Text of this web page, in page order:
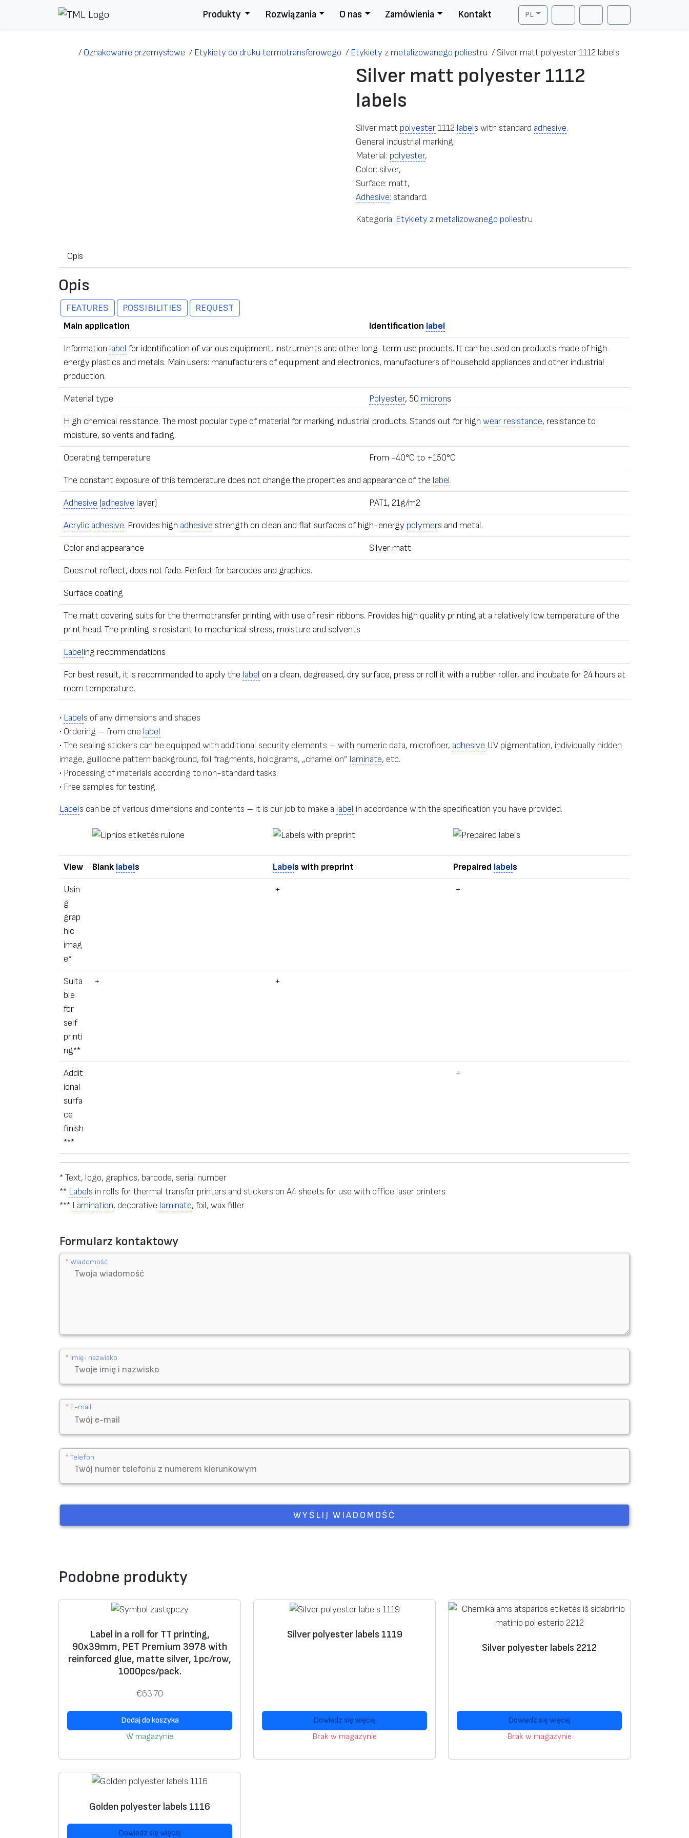
Przejdź do treści
Produkty Rozwiązania O nas Zamówienia Kontakt
PL
Search AccountCart
/ Oznakowanie przemysłowe / Etykiety do druku termotransferowego / Etykiety z metalizowanego poliestru / Silver matt polyester 1112 labels
Silver matt polyester 1112
labels
Silver matt polyester 1112 labels with standard adhesive.
General industrial marking:
Material: polyester,
Color: silver,
Surface: matt,
Adhesive: standard.
Kategoria: Etykiety z metalizowanego poliestru
Opis
Opis
FEATURES POSSIBILITIES
REQUEST
Main application
Identification label
Information label for identification of various equipment, instruments and other long-term use products. It can be used on products made of high-
energy plastics and metals. Main users: manufacturers of equipment and electronics, manufacturers of household appliances and other industrial
production.
Material type Polyester, 50 microns
High chemical resistance. The most popular type of material for marking industrial products. Stands out for high wear resistance, resistance to
moisture, solvents and fading.
Operating temperature From -40°С to +150°С
The constant exposure of this temperature does not change the properties and appearance of the label.
Adhesive (adhesive layer) PAT1, 21g/m2
Acrylic adhesive. Provides high adhesive strength on clean and flat surfaces of high-energy polymers and metal.
Color and appearance Silver matt
Does not reflect, does not fade. Perfect for barcodes and graphics.
Surface coating
The matt covering suits for the thermotransfer printing with use of resin ribbons. Provides high quality printing at a relatively low temperature of the
print head. The printing is resistant to mechanical stress, moisture and solvents
Labeling recommendations
For best result, it is recommended to apply the label on a clean, degreased, dry surface, press or roll it with a rubber roller, and incubate for 24 hours at
room temperature.
• Labels of any dimensions and shapes
• Ordering – from one label
• The sealing stickers can be equipped with additional security elements – with numeric data, microfiber, adhesive UV pigmentation, individually hidden
image, guilloche pattern background, foil fragments, holograms, „chamelion” laminate, etc.
• Processing of materials according to non-standard tasks.
• Free samples for testing.
Labels can be of various dimensions and contents – it is our job to make a label in accordance with the specification you have provided.
View Blank labels Labels with preprint Prepaired labels
Usin
g
grap
hic
imag
e*
+ +
Suita
ble
for
self
printi
ng**
+ +
Addit
ional
surfa
ce
finish
***
+
* Text, logo, graphics, barcode, serial number
** Labels in rolls for thermal transfer printers and stickers on A4 sheets for use with office laser printers
*** Lamination, decorative laminate, foil, wax filler
Formularz kontaktowy
* Wiadomość
* Imię i nazwisko
* E-mail
* Telefon
Podobne produkty
Label in a roll for TT printing,
90x39mm, PET Premium 3978 with
reinforced glue, matte silver, 1pc/row,
1000pcs/pack.
€63.70
Dodaj do koszyka
W magazynie
Silver polyester labels 1119
Dowiedz się więcej
Brak w magazynie
Silver polyester labels 2212
Dowiedz się więcej
Brak w magazynie
Golden polyester labels 1116
Dowiedz się więcej